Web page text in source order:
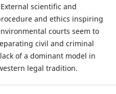
scientific and
and ethics inspiring
courts seem to
civil and criminal
of a dominant model in
legal tradition.